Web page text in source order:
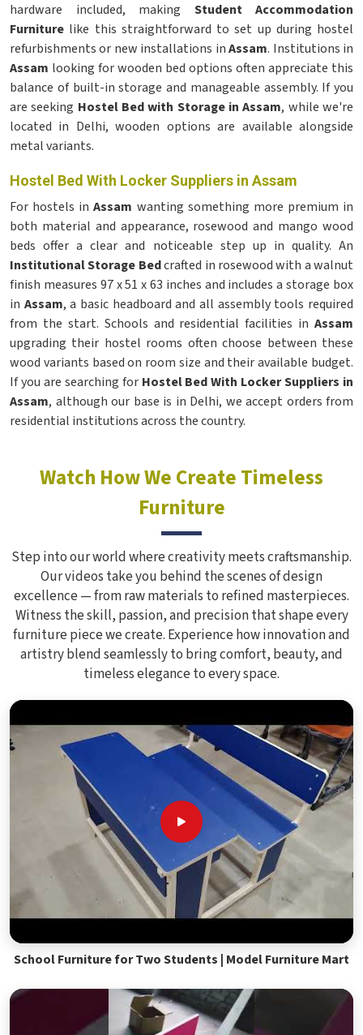
hardware included, making Student Accommodation
Furniture like this straightforward to set up during hostel
refurbishments or new installations inAssam. Institutions in
Assam looking for wooden bed options often appreciate this
balance of built-in storage and manageable assembly. If you
are seeking Hostel Bed with Storage in Assam, while we're
located in Delhi, wooden options are available alongside
metal variants.
Hostel Bed With Locker Suppliers in Assam
For hostels inAssam wanting something more premium in
both material and appearance, rosewood and mango wood
beds offer a clear and noticeable step up in quality. An
Institutional Storage Bedcrafted in rosewood with a walnut
finish measures 97 x 51 x 63 inches and includes a storage box
in Assam, a basic headboard and all assembly tools required
from the start. Schools and residential facilities in Assam
upgrading their hostel rooms often choose between these
wood variants based on room size and their available budget.
If you are searching for Hostel Bed With Locker Suppliers in
Assam, although our base is in Delhi, we accept orders from
residential institutions across the country.
Watch How We Create Timeless
Furniture
Step into our world where creativity meets craftsmanship.
Our videos take you behind the scenes of design
excellence — from raw materials to refined masterpieces.
Witness the skill, passion, and precision that shape every
furniture piece we create. Experience how innovation and
artistry blend seamlessly to bring comfort, beauty, and
timeless elegance to every space.
School Furniture for Two Students | Model Furniture Mart